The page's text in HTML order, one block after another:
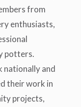
from
enthusiasts,
potters.
nationally and
their work in
projects,